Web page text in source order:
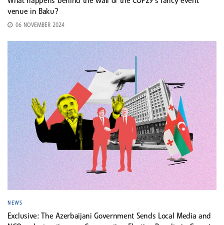
venue in Baku?
06 NOVEMBER 2024
NEWS
Exclusive: The Azerbaijani Government Sends Local Media and